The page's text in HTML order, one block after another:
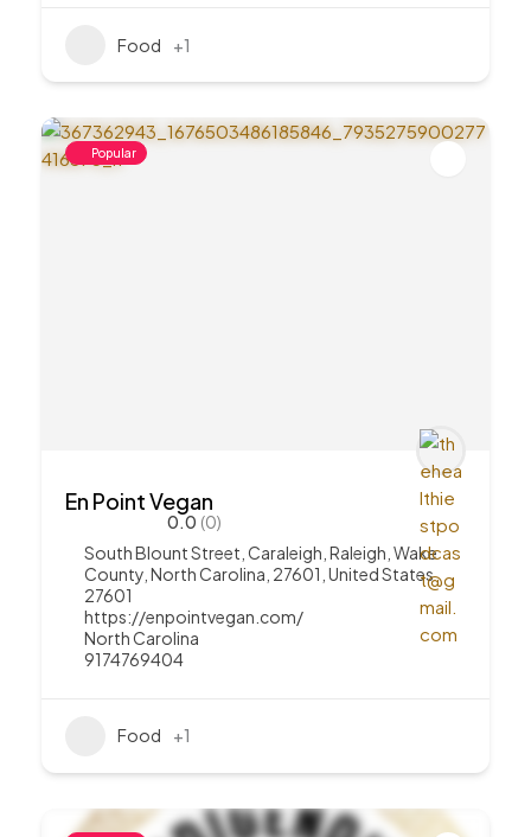
Food +1
Popular
En Point Vegan
0.0 (0)
South Blount Street, Caraleigh, Raleigh, Wake
County, North Carolina, 27601, United States
27601
https://enpointvegan.com/
North Carolina
9174769404
Food +1